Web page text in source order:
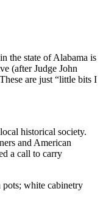
the state of Alabama is
(after Judge John
are just “little bits I
historical society.
and American
a call to carry
pots; white cabinetry